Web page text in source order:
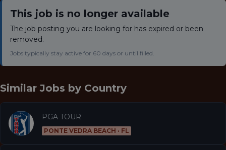
This job is no longer available
The job posting you are looking for has expired or been
removed.
Jobs typically stay active for 60 days or until filled.
Similar Jobs by Country
PGA TOUR
PONTE VEDRA BEACH · FL